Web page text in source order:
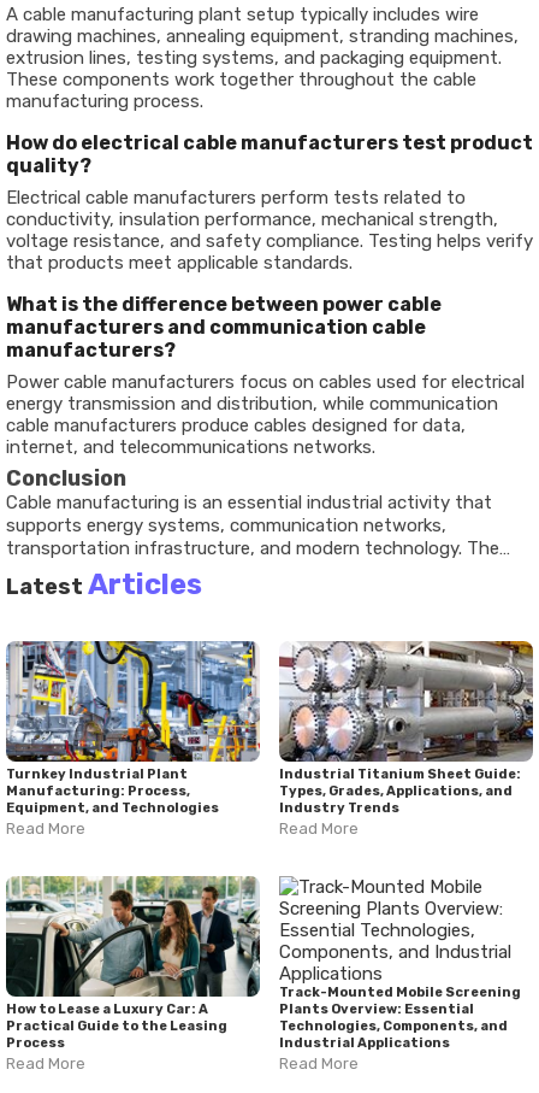
A cable manufacturing plant setup typically includes wire
drawing machines, annealing equipment, stranding machines,
extrusion lines, testing systems, and packaging equipment.
These components work together throughout the cable
manufacturing process.
How do electrical cable manufacturers test product
quality?
Electrical cable manufacturers perform tests related to
conductivity, insulation performance, mechanical strength,
voltage resistance, and safety compliance. Testing helps verify
that products meet applicable standards.
What is the difference between power cable
manufacturers and communication cable
manufacturers?
Power cable manufacturers focus on cables used for electrical
energy transmission and distribution, while communication
cable manufacturers produce cables designed for data,
internet, and telecommunications networks.
Conclusion
Cable manufacturing is an essential industrial activity that
supports energy systems, communication networks,
transportation infrastructure, and modern technology. The
industry relies on specialized materials, cable manufacturing
machinery, and carefully managed production processes to
emphasized automation, digital technologies, sustainability,
and growing infrastructure demands. Understanding the cable
manufacturing process provides valuable insight into an
industry that plays a significant role in everyday life and
economic development.
Latest Articles
Turnkey Industrial Plant
Manufacturing: Process,
Equipment, and Technologies
Read More
Industrial Titanium Sheet Guide:
Types, Grades, Applications, and
Industry Trends
Read More
How to Lease a Luxury Car: A
Practical Guide to the Leasing
Process
Read More
Track-Mounted Mobile Screening
Plants Overview: Essential
Technologies, Components, and
Industrial Applications
Read More